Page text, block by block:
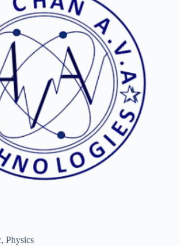
, Physics